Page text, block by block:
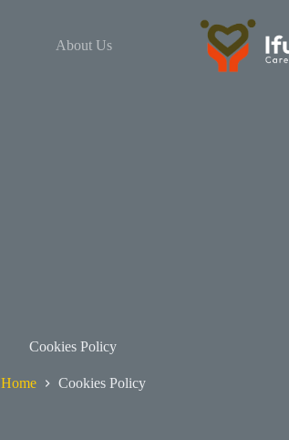
About Us
Cookies Policy
Home Cookies Policy